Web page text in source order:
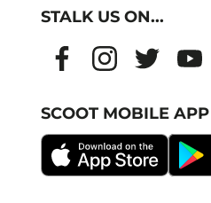
STALK US ON...
SCOOT MOBILE APP